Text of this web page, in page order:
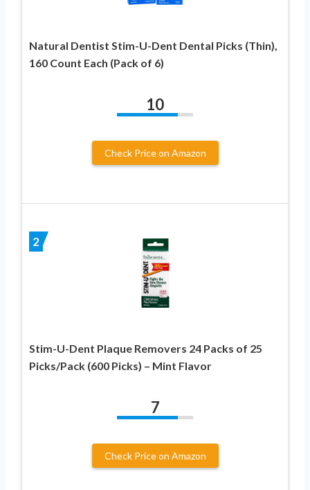
Natural Dentist Stim-U-Dent Dental Picks (Thin),
160 Count Each (Pack of 6)
10
Check Price on Amazon
2
Stim-U-Dent Plaque Removers 24 Packs of 25
Picks/Pack (600 Picks) – Mint Flavor
7
Check Price on Amazon